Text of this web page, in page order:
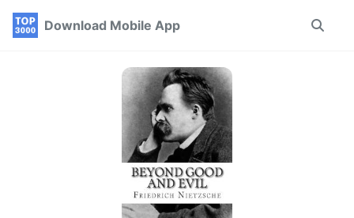
Skip
Skip
Skip
Download Mobile App
Toggle